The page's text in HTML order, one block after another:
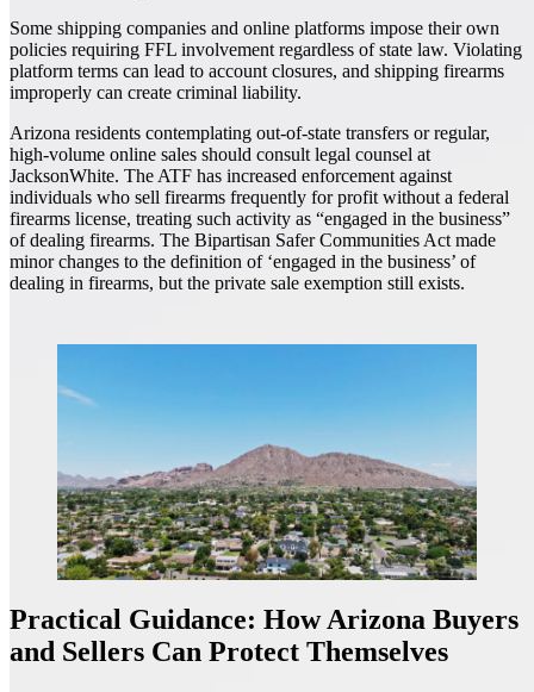
Some shipping companies and online platforms impose their own
policies requiring FFL involvement regardless of state law. Violating
platform terms can lead to account closures, and shipping firearms
improperly can create criminal liability.
Arizona residents contemplating out-of-state transfers or regular,
high-volume online sales should consult legal counsel at
JacksonWhite. The ATF has increased enforcement against
individuals who sell firearms frequently for profit without a federal
firearms license, treating such activity as “engaged in the business”
of dealing firearms. The Bipartisan Safer Communities Act made
minor changes to the definition of ‘engaged in the business’ of
dealing in firearms, but the private sale exemption still exists.
Practical Guidance: How Arizona Buyers
and Sellers Can Protect Themselves